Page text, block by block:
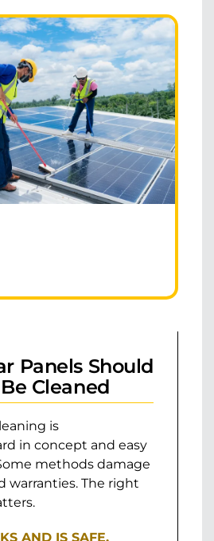
Panels Should
Cleaned
is
in concept and easy
methods damage
warranties. The right
AND IS SAFE.